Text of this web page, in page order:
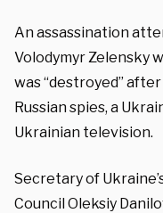
An assassination
Volodymyr Zelensky
was “destroyed”
Russian spies, a
Ukrainian television.
Secretary of
Council Oleksiy